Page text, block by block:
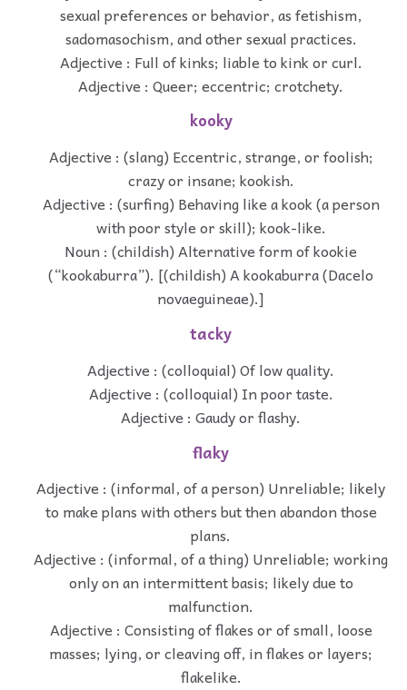
sexual preferences or behavior, as fetishism,
sadomasochism, and other sexual practices.
Adjective : Full of kinks; liable to kink or curl.
Adjective : Queer; eccentric; crotchety.
kooky
Adjective : (slang) Eccentric, strange, or foolish;
crazy or insane; kookish.
Adjective : (surfing) Behaving like a kook (a person
with poor style or skill); kook-like.
Noun : (childish) Alternative form of kookie
(“kookaburra”). [(childish) A kookaburra (Dacelo
novaeguineae).]
tacky
Adjective : (colloquial) Of low quality.
Adjective : (colloquial) In poor taste.
Adjective : Gaudy or flashy.
flaky
Adjective : (informal, of a person) Unreliable; likely
to make plans with others but then abandon those
plans.
Adjective : (informal, of a thing) Unreliable; working
only on an intermittent basis; likely due to
malfunction.
Adjective : Consisting of flakes or of small, loose
masses; lying, or cleaving off, in flakes or layers;
flakelike.